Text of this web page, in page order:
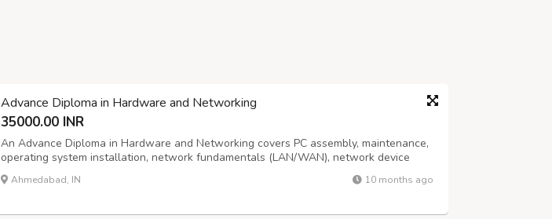
Advance Diploma in Hardware and Networking
35000.00 INR
An Advance Diploma in Hardware and Networking covers PC assembly, maintenance,
operating system installation, network fundamentals (LAN/WAN), network device
configuration, and troubleshooting. Advanced topics include network security,
virtualization, cloud computing basics, and server administration, with a strong emph...
Ahmedabad, IN 10 months ago